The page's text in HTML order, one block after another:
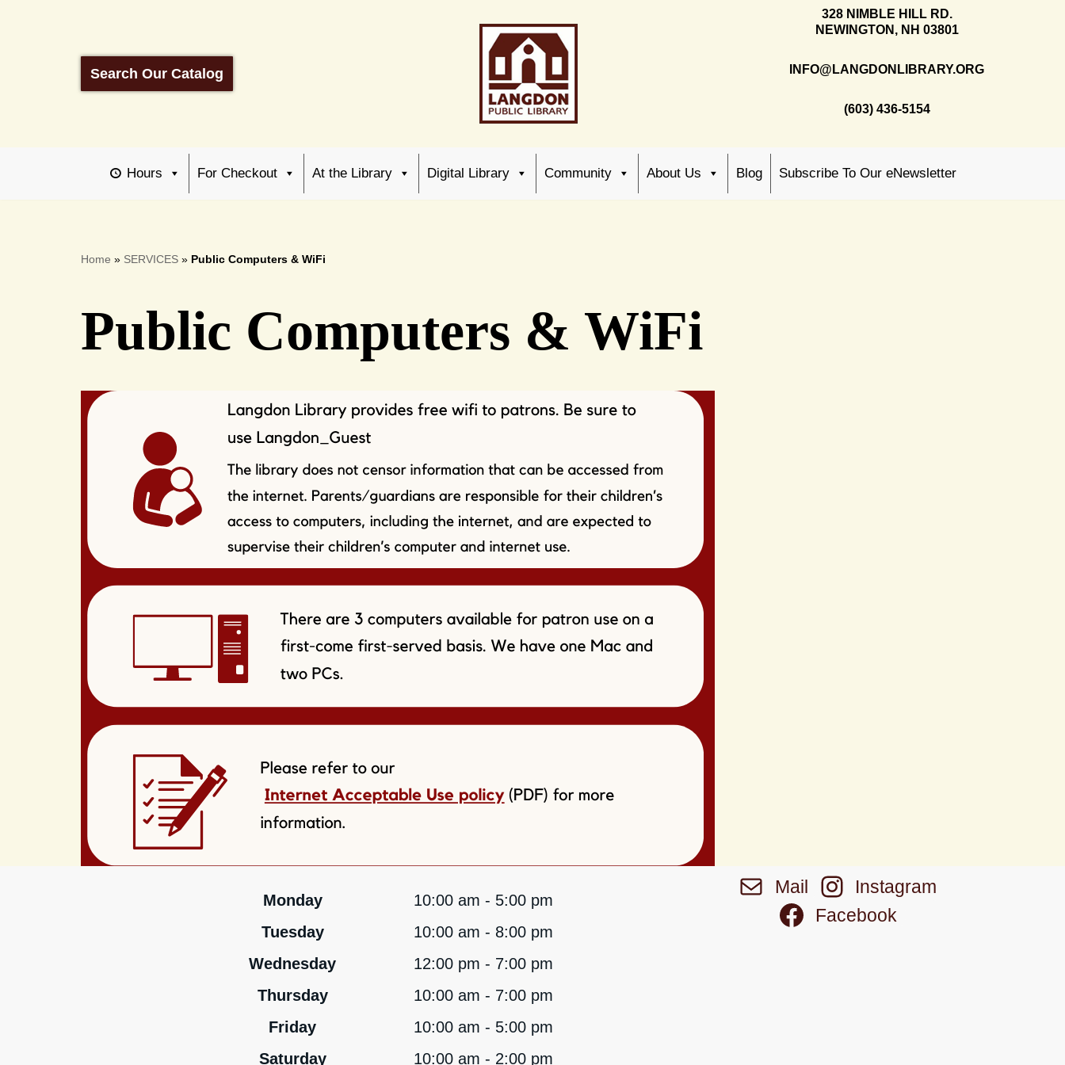
Search Our Catalog
328 NIMBLE HILL RD.
NEWINGTON, NH 03801
INFO@LANGDONLIBRARY.ORG
(603) 436-5154
Hours For Checkout At the Library Digital Library Community About Us Blog Subscribe To Our eNewsletter
Home » SERVICES » Public Computers & WiFi
Public Computers & WiFi
Monday
10:00 am - 5:00 pm
Tuesday
10:00 am - 8:00 pm
Wednesday
12:00 pm - 7:00 pm
Thursday
10:00 am - 7:00 pm
Friday
10:00 am - 5:00 pm
Saturday
10:00 am - 2:00 pm
Mail
Instagram
Facebook